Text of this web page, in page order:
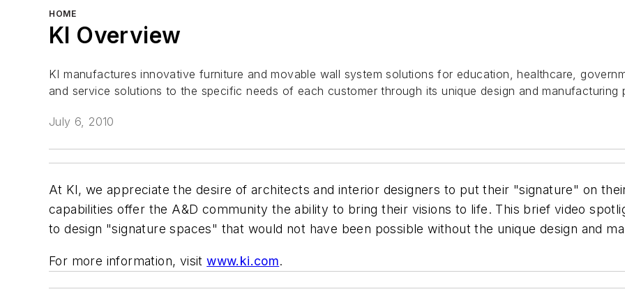
HOME
KI Overview
KI manufactures innovative furniture and movable wall system solutions for education, healthcare,
and service solutions to the specific needs of each customer through its unique design and manufacturing
July 6, 2010
At KI, we appreciate the desire of architects and interior designers to put their "signature" on
capabilities offer the A&D community the ability to bring their visions to life. This brief video
to design "signature spaces" that would not have been possible without the unique design and
For more information, visitwww.ki.com.